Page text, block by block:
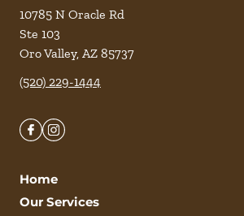
10785 N Oracle Rd
Ste 103
Oro Valley, AZ 85737
(520) 229-1444
Home
Our Services